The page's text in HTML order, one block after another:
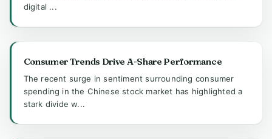
digital ...
Consumer Trends Drive A-Share Performance
The recent surge in sentiment surrounding consumer
spending in the Chinese stock market has highlighted a
stark divide w...